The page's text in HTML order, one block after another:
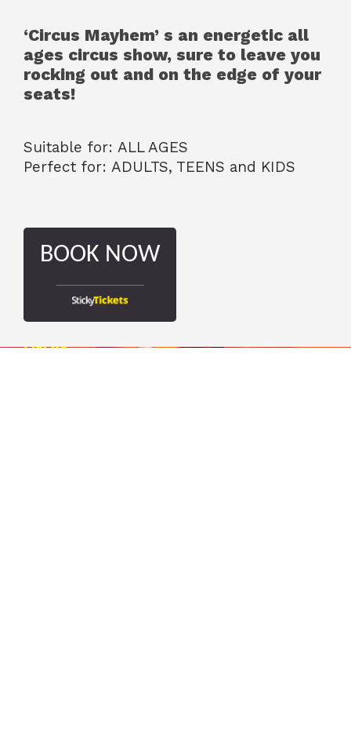
‘Circus Mayhem’ s an energetic all
ages circus show, sure to leave you
rocking out and on the edge of your
seats!
Suitable for: ALL AGES
Perfect for: ADULTS, TEENS and KIDS
BOOK NOW